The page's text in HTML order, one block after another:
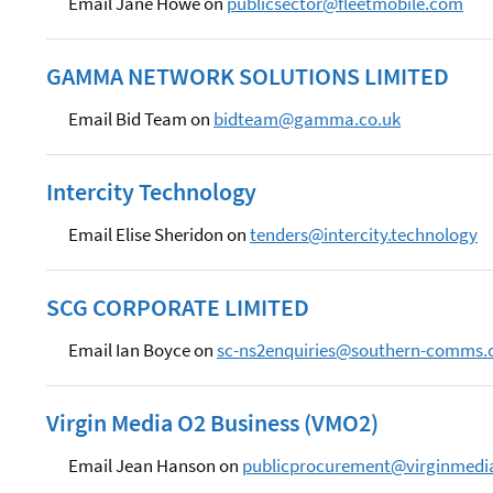
GAMMA NETWORK SOLUTIONS LIMITED
Email Bid Team on bidteam@gamma.co.uk
Intercity Technology
Email Elise Sheridon ontenders@intercity.technology
SCG CORPORATE LIMITED
Email Ian Boyce onsc-ns2enquiries@southern-
Virgin Media O2 Business (VMO2)
Email Jean Hanson on